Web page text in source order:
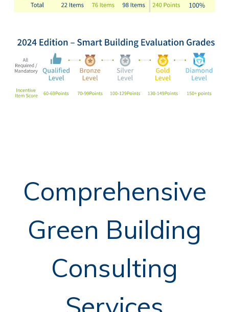
Comprehensive
Green Building
Consulting